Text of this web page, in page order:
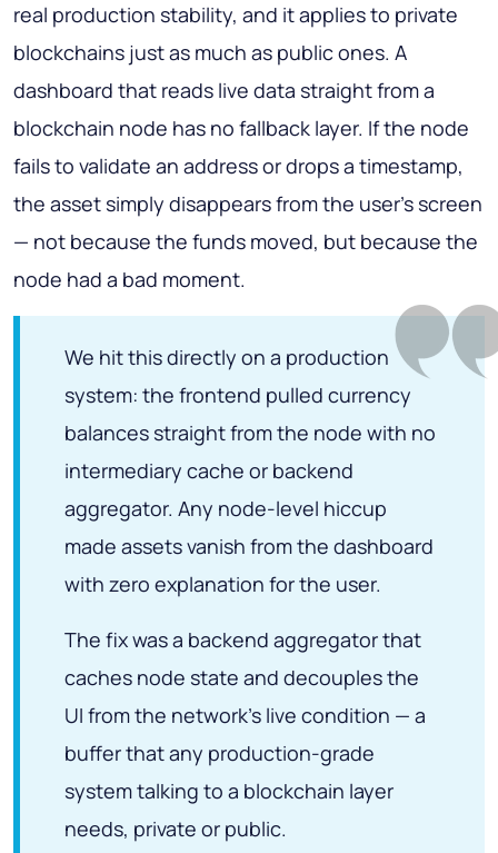
real production stability, and it applies to private
blockchains just as much as public ones. A
dashboard that reads live data straight from a
blockchain node has no fallback layer. If the node
fails to validate an address or drops a timestamp,
the asset simply disappears from the user's screen
— not because the funds moved, but because the
node had a bad moment.
We hit this directly on a production
system: the frontend pulled currency
balances straight from the node with no
intermediary cache or backend
aggregator. Any node-level hiccup
made assets vanish from the dashboard
with zero explanation for the user.
The fix was a backend aggregator that
caches node state and decouples the
UI from the network's live condition — a
buffer that any production-grade
system talking to a blockchain layer
needs, private or public.